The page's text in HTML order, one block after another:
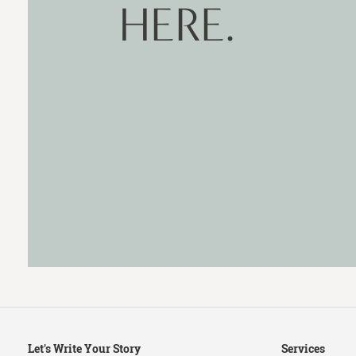
HERE.
Secondary
Let's Write Your Story Services